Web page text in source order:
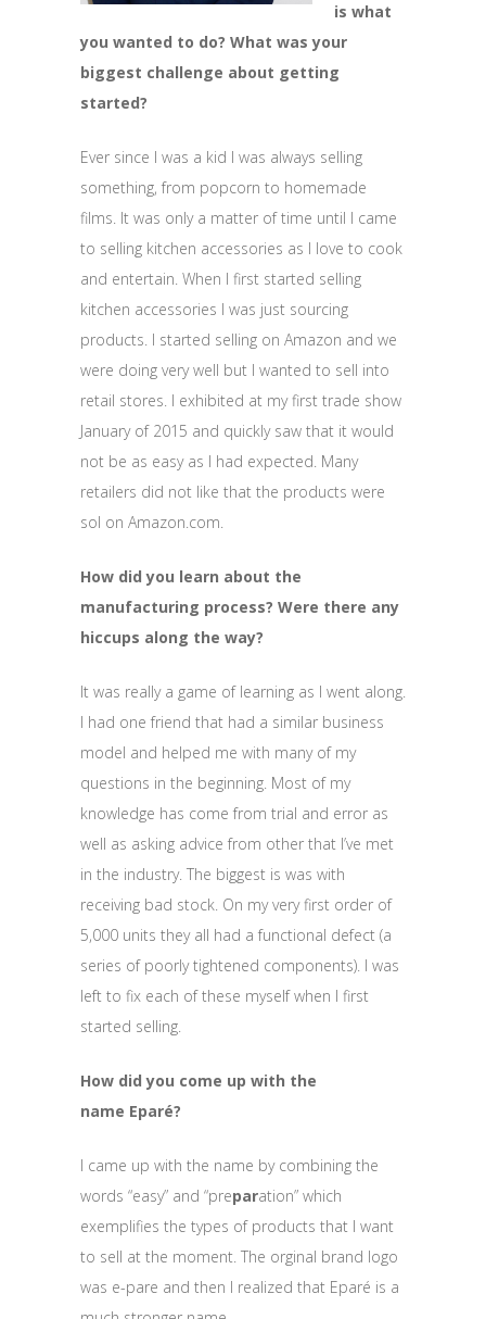
is what
you wanted to do? What was your
biggest challenge about getting
started?
Ever since I was a kid I was always selling
something, from popcorn to homemade
films. It was only a matter of time until I came
to selling kitchen accessories as I love to cook
and entertain. When I first started selling
kitchen accessories I was just sourcing
products. I started selling on Amazon and we
were doing very well but I wanted to sell into
retail stores. I exhibited at my first trade show
January of 2015 and quickly saw that it would
not be as easy as I had expected. Many
retailers did not like that the products were
sol on Amazon.com.
How did you learn about the
manufacturing process? Were there any
hiccups along the way?
It was really a game of learning as I went along.
I had one friend that had a similar business
model and helped me with many of my
questions in the beginning. Most of my
knowledge has come from trial and error as
well as asking advice from other that I’ve met
in the industry. The biggest is was with
receiving bad stock. On my very first order of
5,000 units they all had a functional defect (a
series of poorly tightened components). I was
left to fix each of these myself when I first
started selling.
How did you come up with the
name Eparé?
I came up with the name by combining the
words “easy” and “preparation” which
exemplifies the types of products that I want
to sell at the moment. The orginal brand logo
was e-pare and then I realized that Eparé is a